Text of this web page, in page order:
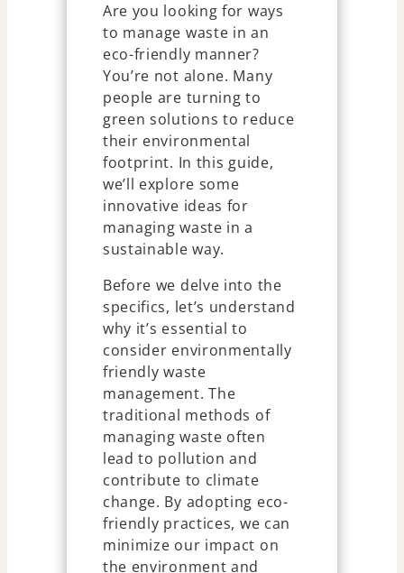
Are you looking for ways
to manage waste in an
eco-friendly manner?
You’re not alone. Many
people are turning to
green solutions to reduce
their environmental
footprint. In this guide,
we’ll explore some
innovative ideas for
managing waste in a
sustainable way.
Before we delve into the
specifics, let’s understand
why it’s essential to
consider environmentally
friendly waste
management. The
traditional methods of
managing waste often
lead to pollution and
contribute to climate
change. By adopting eco-
friendly practices, we can
minimize our impact on
the environment and